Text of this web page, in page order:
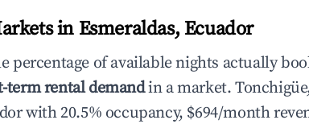
in Esmeraldas, Ecuador
percentage of available nights actually
term rental demandin a market.
with 20.5% occupancy, $694/month